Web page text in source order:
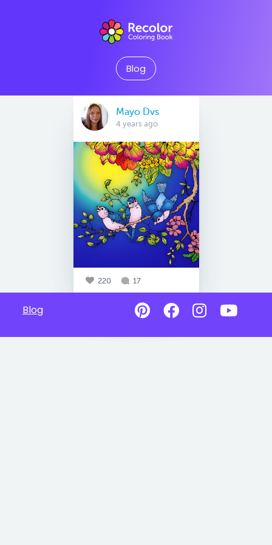
Blog
Mayo Dvs
4 years ago
220 17
Blog